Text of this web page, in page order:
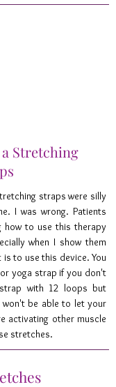
a Stretching
straps were silly
I was wrong. Patients
how to use this therapy
when I show them
is to use this device. You
yoga strap if you don't
with 12 loops but
be able to let your
activating other muscle
stretches.